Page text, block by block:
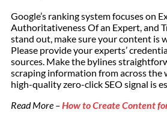
Google’s ranking system focuses on
Authoritativeness Of an Expert, and
stand out, make sure your content is
Please provide your experts’
sources. Make the bylines
scraping information from across the
high-quality zero-click SEO signal is
Read More –How to Create Content for